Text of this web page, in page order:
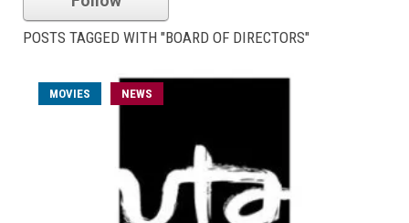
POSTS TAGGED WITH "BOARD OF DIRECTORS"
MOVIES NEWS